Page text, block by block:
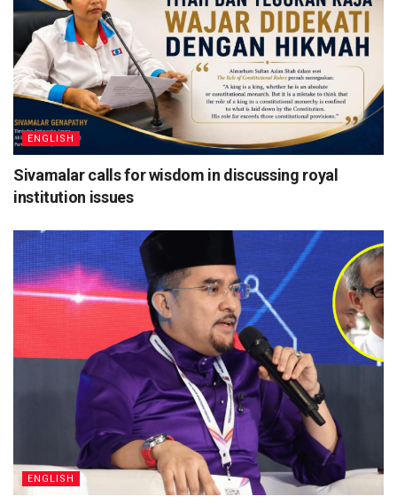
ENGLISH
Sivamalar calls for wisdom in discussing royal
institution issues
ENGLISH